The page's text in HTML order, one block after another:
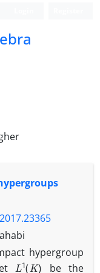
hypergroup
L1( K)
be the